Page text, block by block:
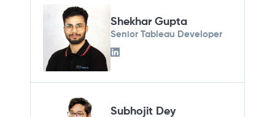
Shekhar Gupta
Senior Tableau Developer
Subhojit Dey